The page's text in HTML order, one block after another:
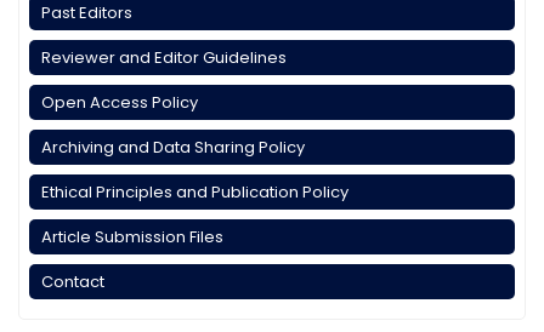
Past Editors
Reviewer and Editor Guidelines
Open Access Policy
Archiving and Data Sharing Policy
Ethical Principles and Publication Policy
Article Submission Files
Contact